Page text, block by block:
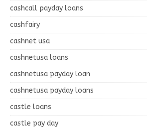
cashcall payday loans
cashfairy
cashnet usa
cashnetusa loans
cashnetusa payday loan
cashnetusa payday loans
castle loans
castle pay day